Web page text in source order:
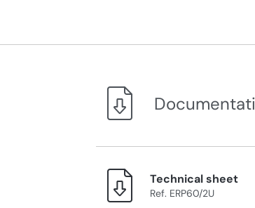
Technical sheet
Ref. ERP60/2U